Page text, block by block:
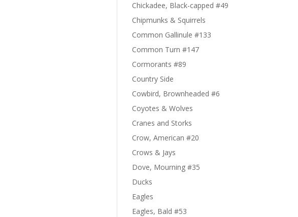
Chickadee, Black-capped #49
Chipmunks & Squirrels
Common Gallinule #133
Common Turn #147
Cormorants #89
Country Side
Cowbird, Brownheaded #6
Coyotes & Wolves
Cranes and Storks
Crow, American #20
Crows & Jays
Dove, Mourning #35
Ducks
Eagles
Eagles, Bald #53